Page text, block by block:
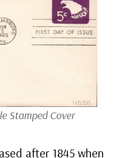
Stamped Cover
after 1845 when